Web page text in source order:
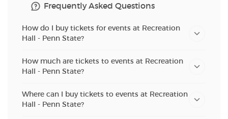
Frequently Asked Questions
How do I buy tickets for events at Recreation
Hall - Penn State?
How much are tickets to events at Recreation
Hall - Penn State?
Where can I buy tickets to events at Recreation
Hall - Penn State?